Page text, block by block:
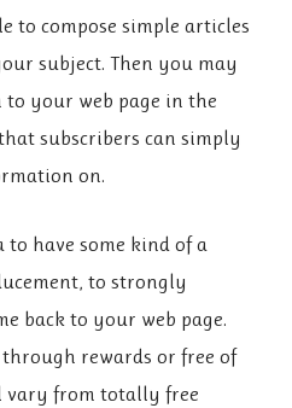
to compose simple articles
subject. Then you may
your web page in the
subscribers can simply
on.
to have some kind of a
to strongly
back to your web page.
rewards or free of
vary from totally free